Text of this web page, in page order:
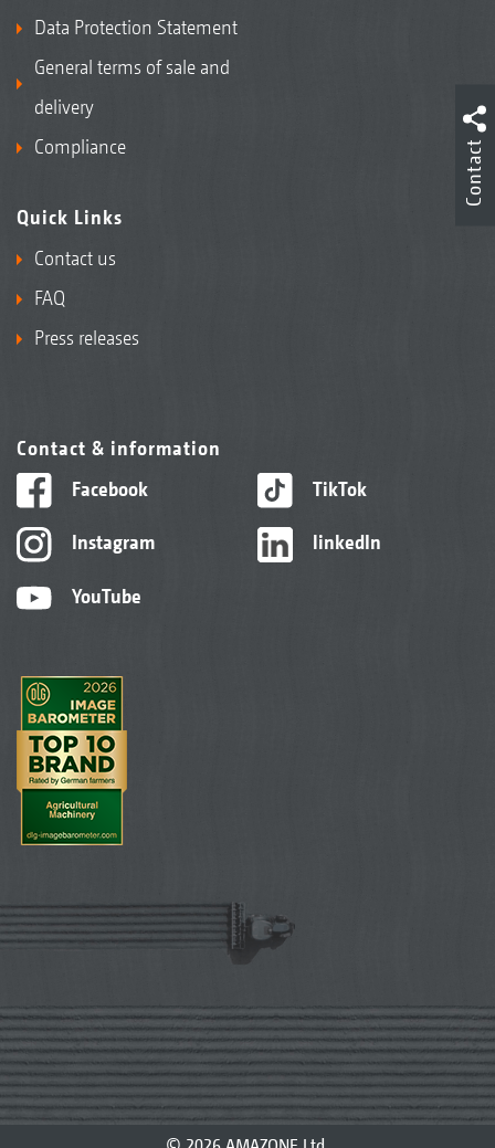
Data Protection Statement
General terms of sale and
delivery
Compliance
Quick Links
Contact us
FAQ
Press releases
Contact & information
Facebook
Instagram
YouTube
TikTok
linkedIn
Contact